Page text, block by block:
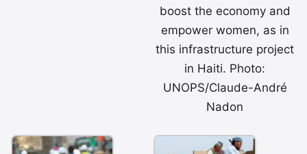
boost the economy and
empower women, as in
this infrastructure project
in Haiti. Photo:
UNOPS/Claude-André
Nadon